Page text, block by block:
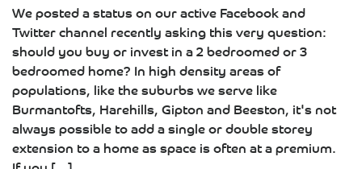
We posted a status on our active Facebook and
Twitter channel recently asking this very question:
should you buy or invest in a 2 bedroomed or 3
bedroomed home? In high density areas of
populations, like the suburbs we serve like
Burmantofts, Harehills, Gipton and Beeston, it's not
always possible to add a single or double storey
extension to a home as space is often at a premium.